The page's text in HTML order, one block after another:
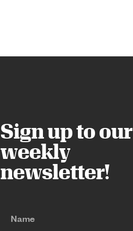
Sign up to our
weekly
newsletter!